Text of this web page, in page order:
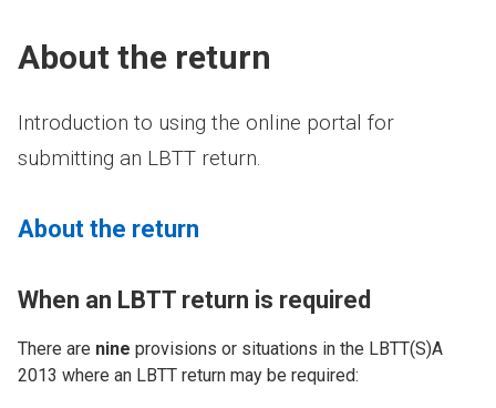
About the return
Introduction to using the online portal for
submitting an LBTT return.
About the return
When an LBTT return is required
There are nine provisions or situations in the LBTT(S)A
2013 where an LBTT return may be required: